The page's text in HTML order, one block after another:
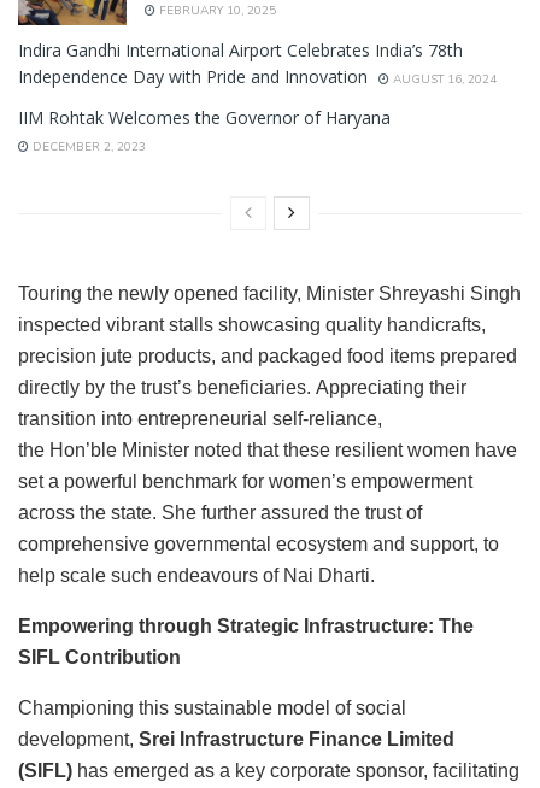
FEBRUARY 10, 2025
Indira Gandhi International Airport Celebrates India’s 78th
Independence Day with Pride and Innovation
AUGUST 16, 2024
IIM Rohtak Welcomes the Governor of Haryana
DECEMBER 2, 2023
Touring the newly opened facility, Minister Shreyashi Singh
inspected vibrant stalls showcasing quality handicrafts,
precision jute products, and packaged food items prepared
directly by the trust’s beneficiaries. Appreciating their
transition into entrepreneurial self-reliance,
the Hon’ble Minister noted that these resilient women have
set a powerful benchmark for women’s empowerment
across the state. She further assured the trust of
comprehensive governmental ecosystem and support, to
help scale such endeavours of Nai Dharti.
Empowering through Strategic Infrastructure: The
SIFL Contribution
Championing this sustainable model of social
development, Srei Infrastructure Finance Limited
(SIFL) has emerged as a key corporate sponsor, facilitating